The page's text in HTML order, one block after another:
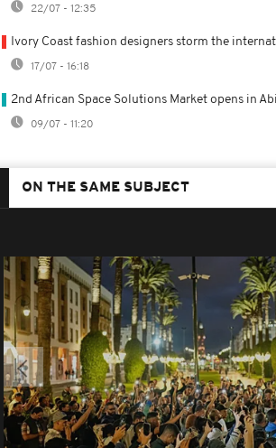
22/07 - 12:35
Ivory Coast fashion designers storm the
17/07 - 16:18
2nd African Space Solutions Market opens in
09/07 - 11:20
ON THE SAME SUBJECT